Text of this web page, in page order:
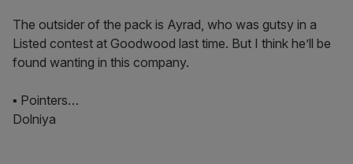
The outsider of the pack is Ayrad, who was gutsy in a
Listed contest at Goodwood last time. But I think he’ll be
found wanting in this company.
▪ Pointers…
Dolniya